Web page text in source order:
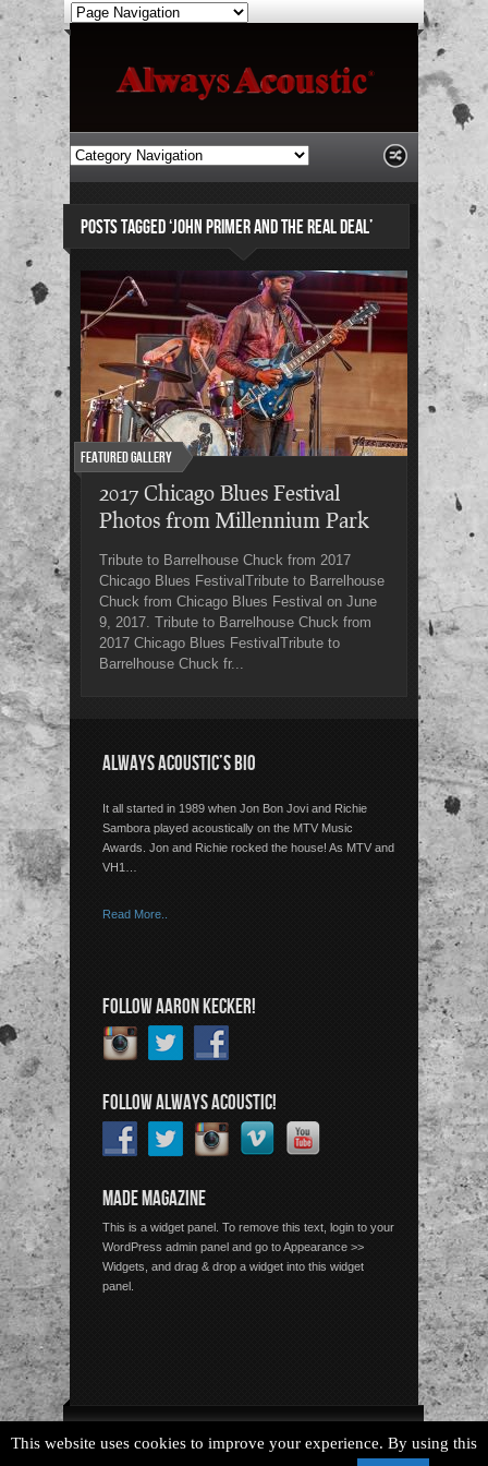
POSTS TAGGED ‘JOHN PRIMER AND THE REAL DEAL’
Featured Gallery
2017 Chicago Blues Festival
Photos from Millennium Park
Tribute to Barrelhouse Chuck from 2017
Chicago Blues FestivalTribute to Barrelhouse
Chuck from Chicago Blues Festival on June
9, 2017. Tribute to Barrelhouse Chuck from
2017 Chicago Blues FestivalTribute to
Barrelhouse Chuck fr...
ALWAYS ACOUSTIC’S BIO
It all started in 1989 when Jon Bon Jovi and Richie
Sambora played acoustically on the MTV Music
Awards. Jon and Richie rocked the house! As MTV and
VH1…
Read More..
FOLLOW AARON KECKER!
FOLLOW ALWAYS ACOUSTIC!
MADE MAGAZINE
This is a widget panel. To remove this text, login to your
WordPress admin panel and go to Appearance >>
Widgets, and drag & drop a widget into this widget
panel.
Copyright © 2026 Always Acoustic, All Rights Reserved.
This website uses cookies to improve your experience. By using this